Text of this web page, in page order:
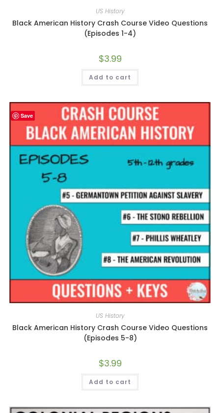
US History
Black American History Crash Course Video Questions
(Episodes 1-4)
$3.99
Add to cart
Save
US History
Black American History Crash Course Video Questions
(Episodes 5-8)
$3.99
Add to cart